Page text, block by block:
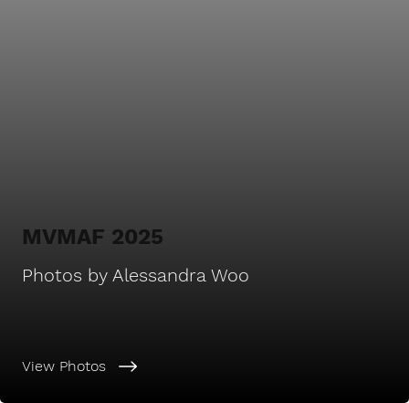
View Photos
Photos by Alessandra Woo
MVMAF 2025